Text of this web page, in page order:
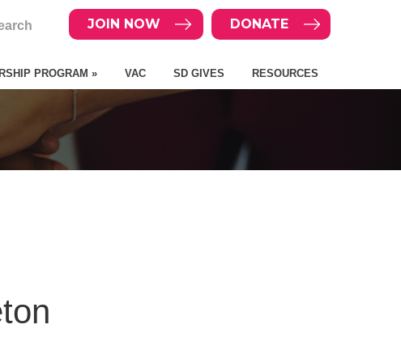
DONATE
JOIN NOW
PROGRAM » VAC SD GIVES RESOURCES